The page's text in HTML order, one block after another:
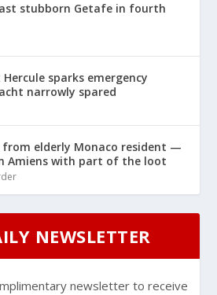
stubborn Getafe in fourth
sparks emergency
narrowly spared
elderly Monaco resident —
Amiens with part of the loot
NEWSLETTER
newsletter to receive